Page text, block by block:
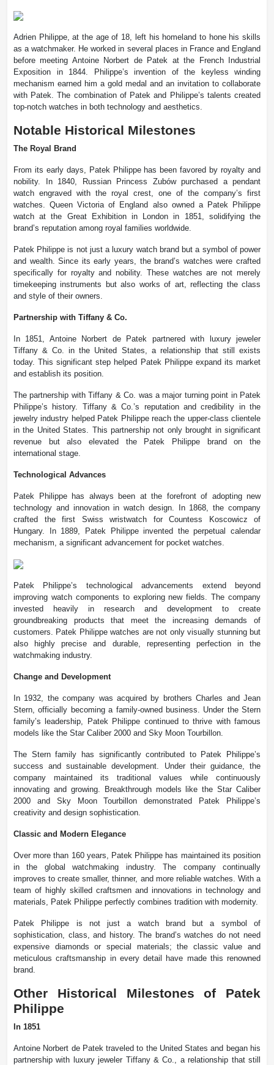
Adrien Philippe, at the age of 18, left his homeland to hone his skills
as a watchmaker. He worked in several places in France and England
before meeting Antoine Norbert de Patek at the French Industrial
Exposition in 1844. Philippe’s invention of the keyless winding
mechanism earned him a gold medal and an invitation to collaborate
with Patek. The combination of Patek and Philippe’s talents created
top-notch watches in both technology and aesthetics.
Notable Historical Milestones
The Royal Brand
From its early days, Patek Philippe has been favored by royalty and
nobility. In 1840, Russian Princess Zubów purchased a pendant
watch engraved with the royal crest, one of the company’s first
watches. Queen Victoria of England also owned a Patek Philippe
watch at the Great Exhibition in London in 1851, solidifying the
brand’s reputation among royal families worldwide.
Patek Philippe is not just a luxury watch brand but a symbol of power
and wealth. Since its early years, the brand’s watches were crafted
specifically for royalty and nobility. These watches are not merely
timekeeping instruments but also works of art, reflecting the class
and style of their owners.
Partnership with Tiffany & Co.
In 1851, Antoine Norbert de Patek partnered with luxury jeweler
Tiffany & Co. in the United States, a relationship that still exists
today. This significant step helped Patek Philippe expand its market
and establish its position.
The partnership with Tiffany & Co. was a major turning point in Patek
Philippe’s history. Tiffany & Co.’s reputation and credibility in the
jewelry industry helped Patek Philippe reach the upper-class clientele
in the United States. This partnership not only brought in significant
revenue but also elevated the Patek Philippe brand on the
international stage.
Technological Advances
Patek Philippe has always been at the forefront of adopting new
technology and innovation in watch design. In 1868, the company
crafted the first Swiss wristwatch for Countess Koscowicz of
Hungary. In 1889, Patek Philippe invented the perpetual calendar
mechanism, a significant advancement for pocket watches.
Patek Philippe’s technological advancements extend beyond
improving watch components to exploring new fields. The company
invested heavily in research and development to create
groundbreaking products that meet the increasing demands of
customers. Patek Philippe watches are not only visually stunning but
also highly precise and durable, representing perfection in the
watchmaking industry.
Change and Development
In 1932, the company was acquired by brothers Charles and Jean
Stern, officially becoming a family-owned business. Under the Stern
family’s leadership, Patek Philippe continued to thrive with famous
models like the Star Caliber 2000 and Sky Moon Tourbillon.
The Stern family has significantly contributed to Patek Philippe’s
success and sustainable development. Under their guidance, the
company maintained its traditional values while continuously
innovating and growing. Breakthrough models like the Star Caliber
2000 and Sky Moon Tourbillon demonstrated Patek Philippe’s
creativity and design sophistication.
Classic and Modern Elegance
Over more than 160 years, Patek Philippe has maintained its position
in the global watchmaking industry. The company continually
improves to create smaller, thinner, and more reliable watches. With a
team of highly skilled craftsmen and innovations in technology and
materials, Patek Philippe perfectly combines tradition with modernity.
Patek Philippe is not just a watch brand but a symbol of
sophistication, class, and history. The brand’s watches do not need
expensive diamonds or special materials; the classic value and
meticulous craftsmanship in every detail have made this renowned
brand.
Other Historical Milestones of Patek
Philippe
In 1851
Antoine Norbert de Patek traveled to the United States and began his
partnership with luxury jeweler Tiffany & Co., a relationship that still